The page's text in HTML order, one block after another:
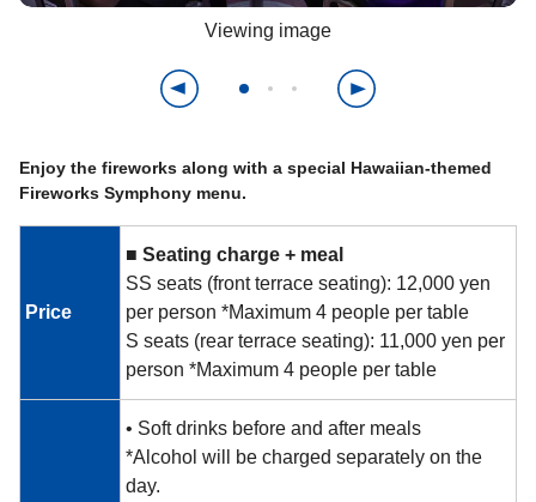
Viewing image
Enjoy the fireworks along with a special Hawaiian-themed
Fireworks Symphony menu.
Price
■ Seating charge + meal
SS seats (front terrace seating): 12,000 yen
per person *Maximum 4 people per table
S seats (rear terrace seating): 11,000 yen per
person *Maximum 4 people per table
• Soft drinks before and after meals
*Alcohol will be charged separately on the
day.